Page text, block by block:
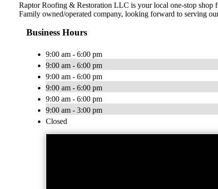
Raptor Roofing & Restoration LLC is your local one-stop shop
Family owned/operated company, looking forward to serving
Business Hours
9:00 am - 6:00 pm
9:00 am - 6:00 pm
9:00 am - 6:00 pm
9:00 am - 6:00 pm
9:00 am - 6:00 pm
9:00 am - 3:00 pm
Closed